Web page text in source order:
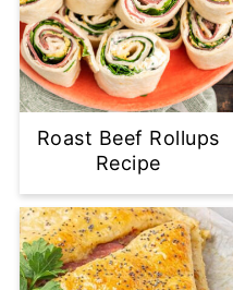
Roast Beef Rollups
Recipe